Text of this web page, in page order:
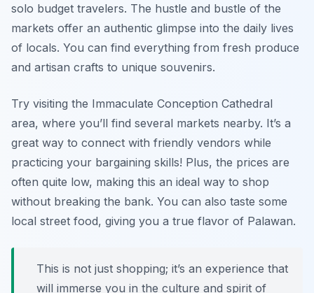
solo budget travelers. The hustle and bustle of the
markets offer an authentic glimpse into the daily lives
of locals. You can find everything from fresh produce
and artisan crafts to unique souvenirs.
Try visiting the Immaculate Conception Cathedral
area, where you’ll find several markets nearby. It’s a
great way to connect with friendly vendors while
practicing your bargaining skills! Plus, the prices are
often quite low, making this an ideal way to shop
without breaking the bank. You can also taste some
local street food, giving you a true flavor of Palawan.
This is not just shopping; it’s an experience that
will immerse you in the culture and spirit of